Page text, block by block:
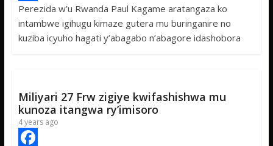
b
o
t
t
a
t
p
e
s
e
S
h
Perezida w’u Rwanda Paul Kagame aratangaza ko
intambwe igihugu kimaze gutera mu buringanire no
kuziba icyuho hagati y’abagabo n’abagore idashobora
Miliyari 27 Frw zigiye kwifashishwa mu
kunoza itangwa ry’imisoro
4 years ago